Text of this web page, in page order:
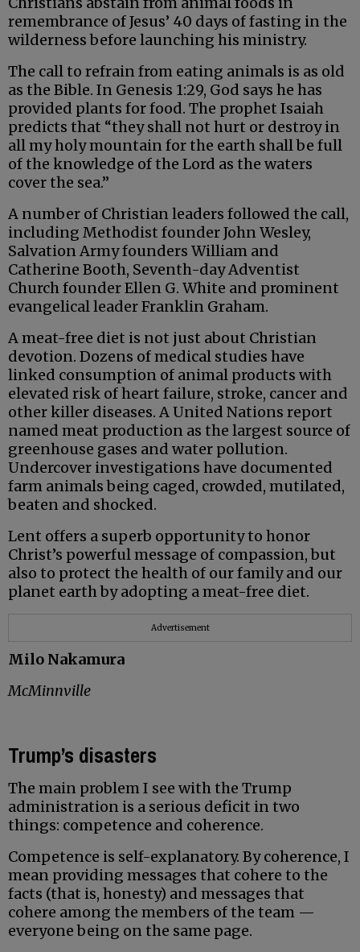
remembrance of Jesus’ 40 days of fasting in the
wilderness before launching his ministry.
The call to refrain from eating animals is as old
as the Bible. In Genesis 1:29, God says he has
provided plants for food. The prophet Isaiah
predicts that “they shall not hurt or destroy in
all my holy mountain for the earth shall be full
of the knowledge of the Lord as the waters
cover the sea.”
A number of Christian leaders followed the call,
including Methodist founder John Wesley,
Salvation Army founders William and
Catherine Booth, Seventh-day Adventist
Church founder Ellen G. White and prominent
evangelical leader Franklin Graham.
A meat-free diet is not just about Christian
devotion. Dozens of medical studies have
linked consumption of animal products with
elevated risk of heart failure, stroke, cancer and
other killer diseases. A United Nations report
named meat production as the largest source of
greenhouse gases and water pollution.
Undercover investigations have documented
farm animals being caged, crowded, mutilated,
beaten and shocked.
Lent offers a superb opportunity to honor
Christ’s powerful message of compassion, but
also to protect the health of our family and our
planet earth by adopting a meat-free diet.
Advertisement
Milo Nakamura
McMinnville
Trump’s disasters
The main problem I see with the Trump
administration is a serious deficit in two
things: competence and coherence.
Competence is self-explanatory. By coherence, I
mean providing messages that cohere to the
facts (that is, honesty) and messages that
cohere among the members of the team —
everyone being on the same page.